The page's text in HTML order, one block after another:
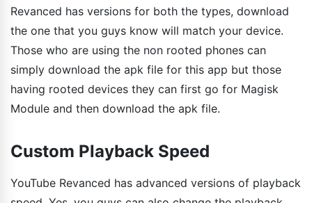
Revanced has versions for both the types, download
the one that you guys know will match your device.
Those who are using the non rooted phones can
simply download the apk file for this app but those
having rooted devices they can first go for Magisk
Module and then download the apk file.
Custom Playback Speed
YouTube Revanced has advanced versions of playback